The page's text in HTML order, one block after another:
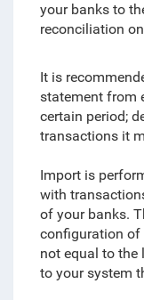
your banks to
reconciliation
It is
statement from
certain period;
transactions it
Import is
with
of your banks.
configuration of
not equal to
to your system